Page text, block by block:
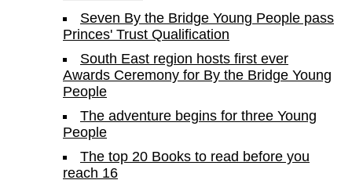
Seven By the Bridge Young People pass
Princes' Trust Qualification
South East region hosts first ever
Awards Ceremony for By the Bridge Young
People
The adventure begins for three Young
People
The top 20 Books to read before you
reach 16